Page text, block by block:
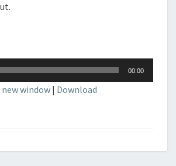
00:00
new window | Download